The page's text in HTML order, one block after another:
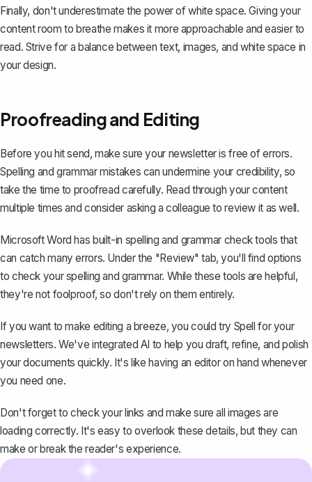
Finally, don't underestimate the power of white space. Giving your
content room to breathe makes it more approachable and easier to
read. Strive for a balance between text, images, and white space in
your design.
Proofreading and Editing
Before you hit send, make sure your newsletter is free of errors.
Spelling and grammar mistakes can undermine your credibility, so
take the time to proofread carefully. Read through your content
multiple times and consider asking a colleague to review it as well.
Microsoft Word has built-in spelling and grammar check tools that
can catch many errors. Under the "Review" tab, you'll find options
to check your spelling and grammar. While these tools are helpful,
they're not foolproof, so don't rely on them entirely.
If you want to make editing a breeze, you could try Spell for your
newsletters. We've integrated AI to help you draft, refine, and polish
your documents quickly. It's like having an editor on hand whenever
you need one.
Don't forget to check your links and make sure all images are
loading correctly. It's easy to overlook these details, but they can
make or break the reader's experience.